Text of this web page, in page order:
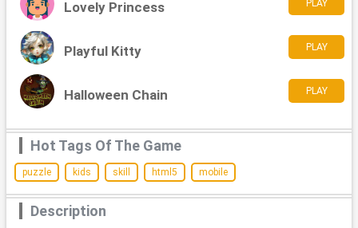
Lovely Princess PLAY
Playful Kitty PLAY
Halloween Chain PLAY
Hot Tags Of The Game
puzzle kids skill html5 mobile
Description